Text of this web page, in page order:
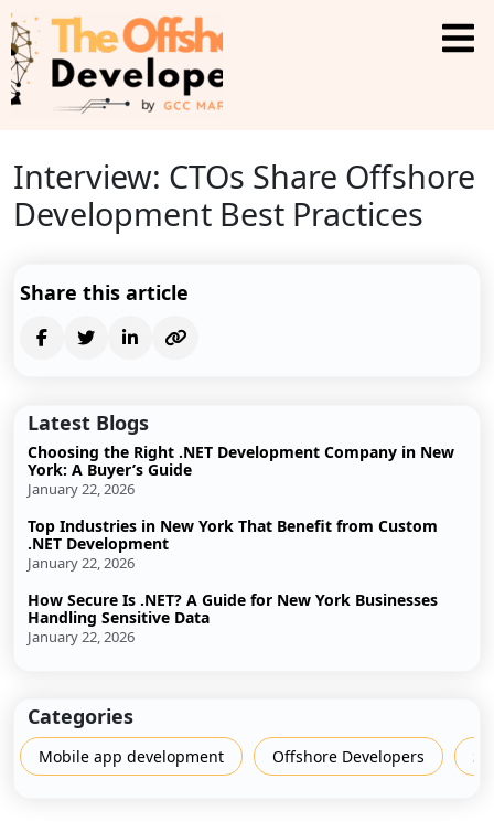
Interview: CTOs Share Offshore
Development Best Practices
Share this article
Latest Blogs
Choosing the Right .NET Development Company in New
York: A Buyer’s Guide
January 22, 2026
Top Industries in New York That Benefit from Custom
.NET Development
January 22, 2026
How Secure Is .NET? A Guide for New York Businesses
Handling Sensitive Data
January 22, 2026
Categories
Mobile app development Offshore Developers